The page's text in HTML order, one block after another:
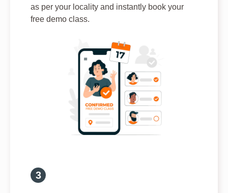
as per your locality and instantly book your
free demo class.